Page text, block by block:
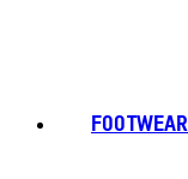
FOOTWEAR